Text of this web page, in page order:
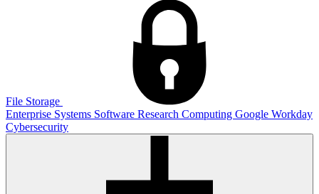
File Storage
Enterprise Systems Software Research Computing Google Workday
Cybersecurity